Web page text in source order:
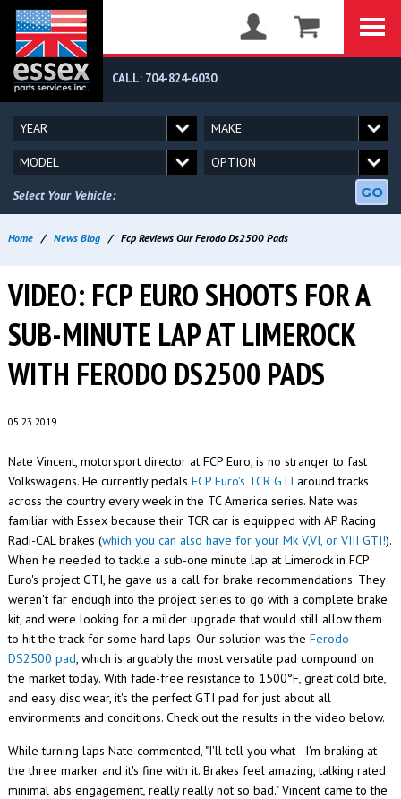
CALL: 704-824-6030
Select Your Vehicle: GO
Home / News Blog / Fcp Reviews Our Ferodo Ds2500 Pads
VIDEO: FCP EURO SHOOTS FOR A
SUB-MINUTE LAP AT LIMEROCK
WITH FERODO DS2500 PADS
05.23.2019
Nate Vincent, motorsport director at FCP Euro, is no stranger to fast
Volkswagens. He currently pedals FCP Euro's TCR GTI around tracks
across the country every week in the TC America series. Nate was
familiar with Essex because their TCR car is equipped with AP Racing
Radi-CAL brakes (which you can also have for your Mk V,VI, or VIII GTI!).
When he needed to tackle a sub-one minute lap at Limerock in FCP
Euro's project GTI, he gave us a call for brake recommendations. They
weren't far enough into the project series to go with a complete brake
kit, and were looking for a milder upgrade that would still allow them
to hit the track for some hard laps. Our solution was the Ferodo
DS2500 pad, which is arguably the most versatile pad compound on
the market today. With fade-free resistance to 1500‎°F, great cold bite,
and easy disc wear, it's the perfect GTI pad for just about all
environments and conditions. Check out the results in the video below.
While turning laps Nate commented, "I'll tell you what - I'm braking at
the three marker and it's fine with it. Brakes feel amazing, talking rated
minimal abs engagement, really really not so bad." Vincent came to the